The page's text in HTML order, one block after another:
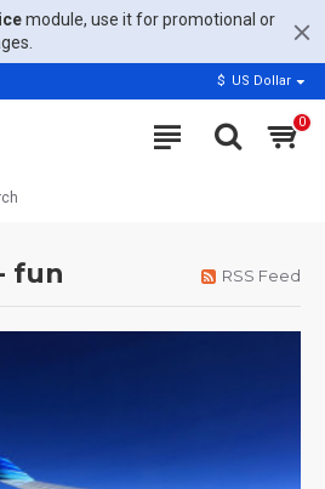
module, use it for promotional or
$ US Dollar
0
fun RSS Feed